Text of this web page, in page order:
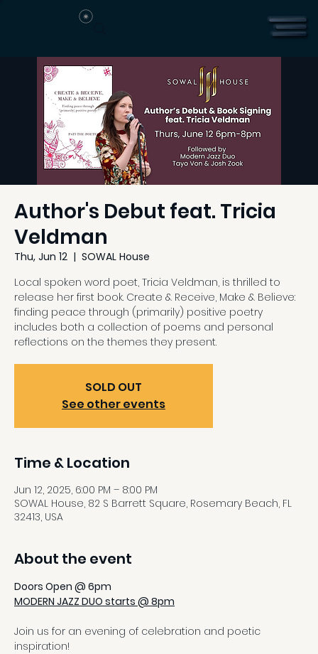
Author's Debut feat. Tricia
Veldman
Thu, Jun 12
  |
SOWAL House
Local spoken word poet, Tricia Veldman, is thrilled to
release her first book. Create & Receive, Make & Believe:
finding peace through (primarily) positive poetry
includes both a collection of poems and personal
reflections on the themes they present.
SOLD OUT
See other events
Time & Location
Jun 12, 2025, 6:00 PM – 8:00 PM
SOWAL House, 82 S Barrett Square, Rosemary Beach, FL
32413, USA
About the event
Doors Open @ 6pm
MODERN JAZZ DUO starts @ 8pm
Join us for an evening of celebration and poetic
inspiration!